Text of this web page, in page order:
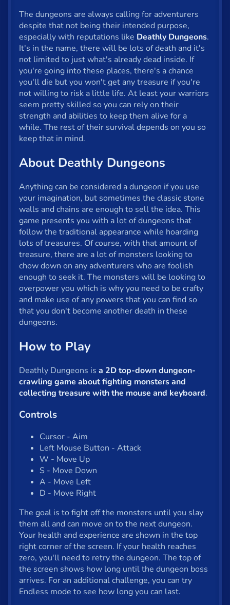
Cool
Dress Up
Escape
Fighting
Flash
Fun
Gun
.io
Kids
Mahjong
Mario
Math
Poker
Puzzle
Racing
RPG
Shooter
Solitaire
Snake
Soccer
War
Word
Zombie
English
About us
Contact us
Privacy
The dungeons are always calling for adventurers
despite that not being their intended purpose,
especially with reputations like Deathly Dungeons.
It's in the name, there will be lots of death and it's
not limited to just what's already dead inside. If
you're going into these places, there's a chance
you'll die but you won't get any treasure if you're
not willing to risk a little life. At least your warriors
seem pretty skilled so you can rely on their
strength and abilities to keep them alive for a
while. The rest of their survival depends on you so
keep that in mind.
About Deathly Dungeons
Anything can be considered a dungeon if you use
your imagination, but sometimes the classic stone
walls and chains are enough to sell the idea. This
game presents you with a lot of dungeons that
follow the traditional appearance while hoarding
lots of treasures. Of course, with that amount of
treasure, there are a lot of monsters looking to
chow down on any adventurers who are foolish
enough to seek it. The monsters will be looking to
overpower you which is why you need to be crafty
and make use of any powers that you can find so
that you don't become another death in these
dungeons.
How to Play
Deathly Dungeons is a 2D top-down dungeon-
crawling game about fighting monsters and
collecting treasure with the mouse and keyboard.
Controls
Cursor - Aim
Left Mouse Button - Attack
W - Move Up
S - Move Down
A - Move Left
D - Move Right
The goal is to fight off the monsters until you slay
them all and can move on to the next dungeon.
Your health and experience are shown in the top
right corner of the screen. If your health reaches
zero, you'll need to retry the dungeon. The top of
the screen shows how long until the dungeon boss
arrives. For an additional challenge, you can try
Endless mode to see how long you can last.